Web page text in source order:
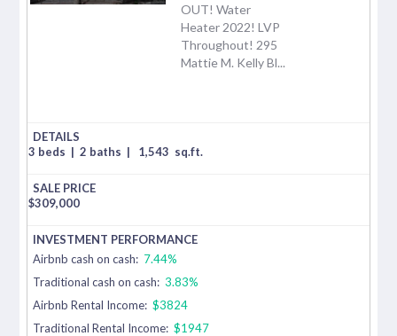
OUT! Water
Heater 2022! LVP
Throughout! 295
Mattie M. Kelly Bl...
3 beds | 2 baths | 1,543 sq.ft.
$309,000
Airbnb cash on cash: 7.44%
Traditional cash on cash: 3.83%
Airbnb Rental Income: $3824
Traditional Rental Income: $1947